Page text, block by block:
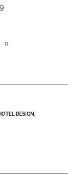
0
DESIGN